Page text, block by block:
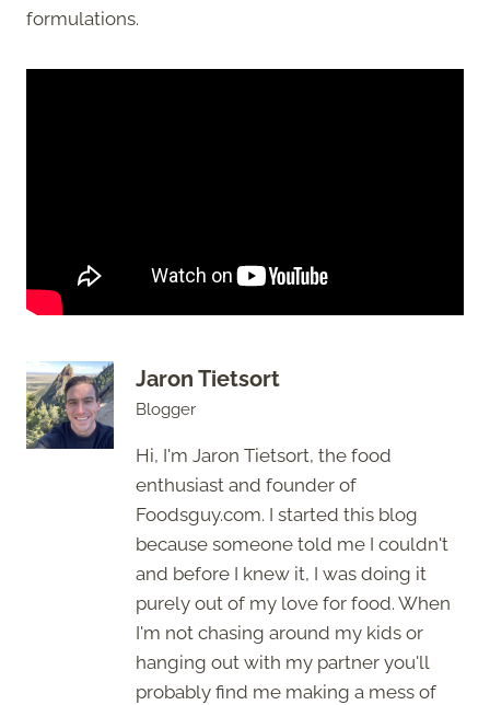
formulations.
Jaron Tietsort
Blogger
Hi, I'm Jaron Tietsort, the food
enthusiast and founder of
Foodsguy.com. I started this blog
because someone told me I couldn't
and before I knew it, I was doing it
purely out of my love for food. When
I'm not chasing around my kids or
hanging out with my partner you'll
probably find me making a mess of